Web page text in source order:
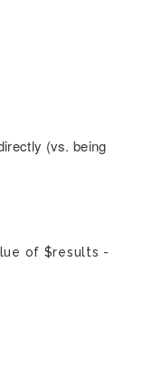
(vs. being
of $results -